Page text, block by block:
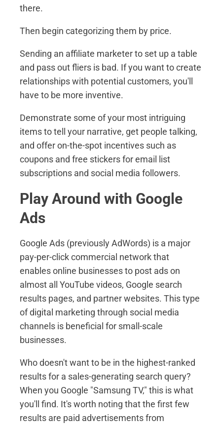
there.
Then begin categorizing them by price.
Sending an affiliate marketer to set up a table
and pass out fliers is bad. If you want to create
relationships with potential customers, you'll
have to be more inventive.
Demonstrate some of your most intriguing
items to tell your narrative, get people talking,
and offer on-the-spot incentives such as
coupons and free stickers for email list
subscriptions and social media followers.
Play Around with Google
Ads
Google Ads (previously AdWords) is a major
pay-per-click commercial network that
enables online businesses to post ads on
almost all YouTube videos, Google search
results pages, and partner websites. This type
of digital marketing through social media
channels is beneficial for small-scale
businesses.
Who doesn't want to be in the highest-ranked
results for a sales-generating search query?
When you Google "Samsung TV," this is what
you'll find. It's worth noting that the first few
results are paid advertisements from